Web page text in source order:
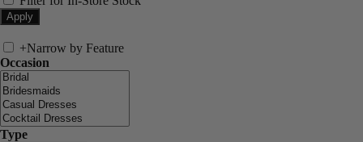
+Narrow by Feature
Occasion
Type